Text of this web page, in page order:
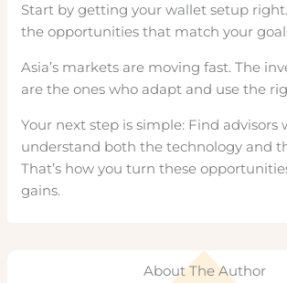
Start by getting your wallet setup
the opportunities that match your
Asia’s markets are moving fast. The
are the ones who adapt and use the
Your next step is simple: Find advisors
understand both the technology and
That’s how you turn these
gains.
About The Author